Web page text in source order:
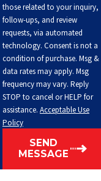
those related to your inquiry,
follow-ups, and review
requests, via automated
technology. Consent is not a
condition of purchase. Msg &
data rates may apply. Msg
frequency may vary. Reply
STOP to cancel or HELP for
assistance. Acceptable Use
Policy
SEND
MESSAGE